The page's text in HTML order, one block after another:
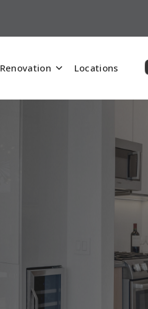
Renovation Locations